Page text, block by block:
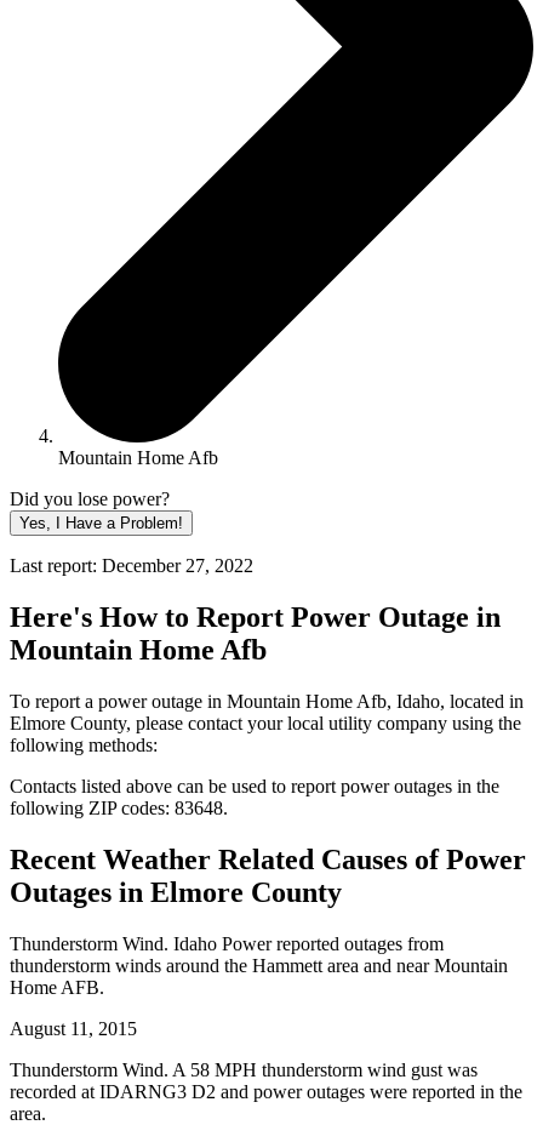
Mountain Home Afb
Did you lose power?
Yes, I Have a Problem!
Last report: December 27, 2022
Here's How to Report Power Outage in
Mountain Home Afb
To report a power outage in Mountain Home Afb, Idaho, located in
Elmore County, please contact your local utility company using the
following methods:
Contacts listed above can be used to report power outages in the
following ZIP codes: 83648.
Recent Weather Related Causes ofPower
Outages in Elmore County
Thunderstorm Wind. Idaho Power reported outages from
thunderstorm winds around the Hammett area and near Mountain
Home AFB.
August 11, 2015
Thunderstorm Wind. A 58 MPH thunderstorm wind gust was
recorded at IDARNG3 D2 and power outages were reported in the
area.